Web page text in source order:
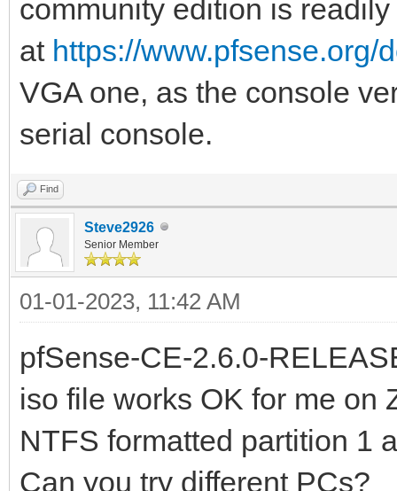
community edition is
at https://www.pfsense.org/
VGA one, as the console
serial console.
Find
Steve2926
Senior Member
01-01-2023, 11:42 AM
pfSense-CE-2.6.0-
iso file works OK for me on
NTFS formatted partition 1
Can you try different PCs?